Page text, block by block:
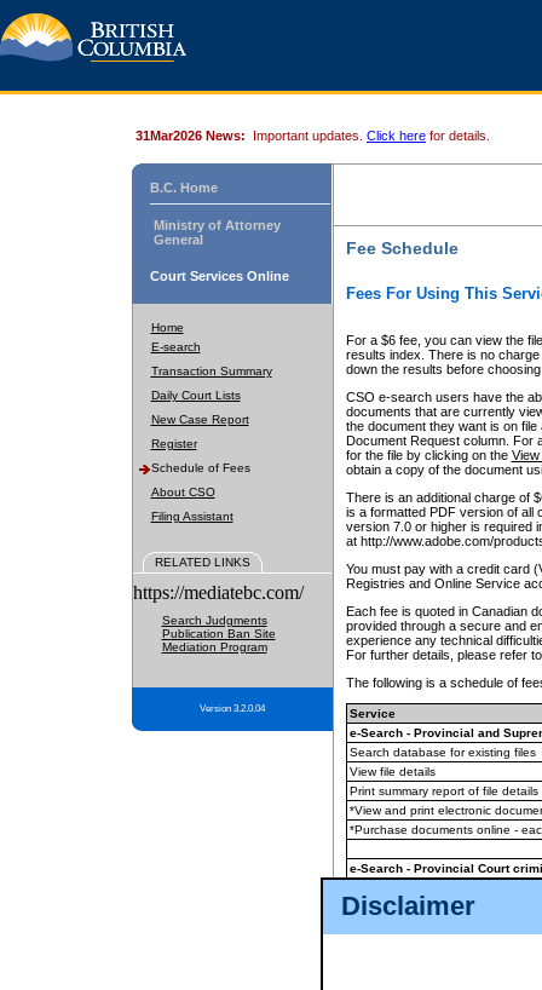
Disclaimer
31Mar2026 News: Important updates. Click here for details.
B.C. Home
Ministry of Attorney
General
Court Services Online
Home
E-search
Transaction Summary
Daily Court Lists
New Case Report
Register
Schedule of Fees
About CSO
Filing Assistant
RELATED LINKS
https://mediatebc.com/
Search Judgments
Publication Ban Site
Mediation Program
Version 3.2.0.04
Fee Schedule
Fees For Using This
For a $6 fee, you can view the
results index. There is no
down the results before choosing
CSO e-search users have the
documents that are currently
the document they want is on
Document Request column. For
for the file by clicking on the View
obtain a copy of the document
There is an additional charge of
is a formatted PDF version of all
version 7.0 or higher is required
at http://www.adobe.com/
You must pay with a credit card
Registries and Online Service
Each fee is quoted in Canadian
provided through a secure and
experience any technical
For further details, please refer
The following is a schedule of
Service
e-Search - Provincial and
Search database for existing files
View file details
Print summary report of file details
*View and print electronic
*Purchase documents online -
e-Search - Provincial Court
View file details